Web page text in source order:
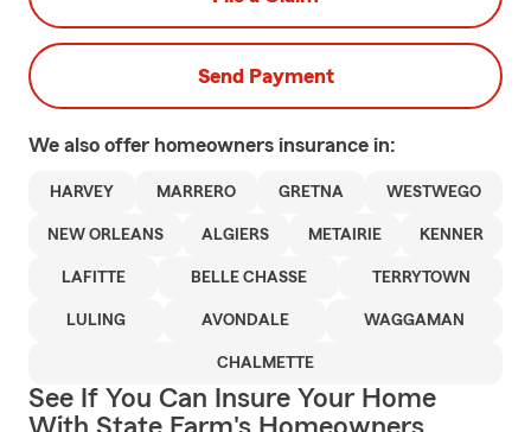
Send Payment
We also offer homeowners insurance in:
HARVEY MARRERO GRETNA WESTWEGO
NEW ORLEANS ALGIERS METAIRIE KENNER
LAFITTE BELLE CHASSE TERRYTOWN
LULING AVONDALE WAGGAMAN
CHALMETTE
See If You Can Insure Your Home